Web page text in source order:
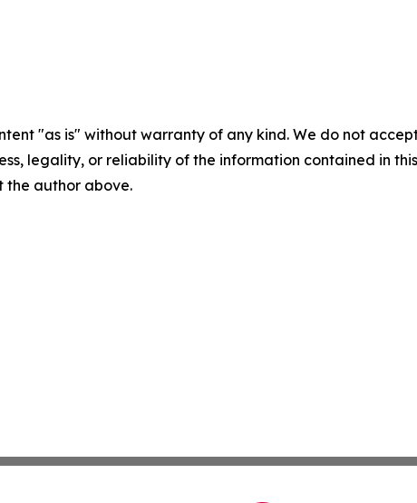
"as is" without warranty of any kind. We do not
legality, or reliability of the information contained in
the author above.